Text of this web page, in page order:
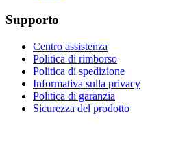
Supporto
Centro assistenza
Politica di rimborso
Politica di spedizione
Informativa sulla privacy
Politica di garanzia
Sicurezza del prodotto